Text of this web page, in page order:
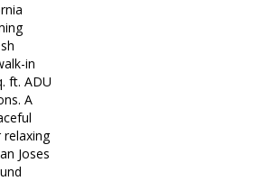
in
ft. ADU
A
Joses